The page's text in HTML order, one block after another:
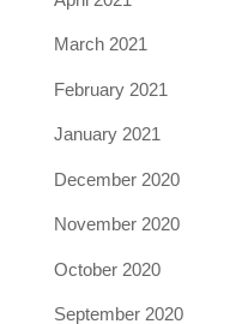
March 2021
February 2021
January 2021
December 2020
November 2020
October 2020
September 2020